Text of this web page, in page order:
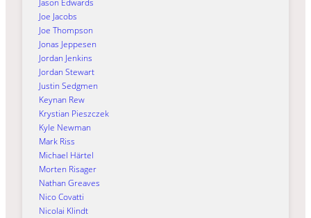
Joe Jacobs
Joe Thompson
Jonas Jeppesen
Jordan Jenkins
Jordan Stewart
Justin Sedgmen
Keynan Rew
Krystian Pieszczek
Kyle Newman
Mark Riss
Michael Härtel
Morten Risager
Nathan Greaves
Nico Covatti
Nicolai Klindt